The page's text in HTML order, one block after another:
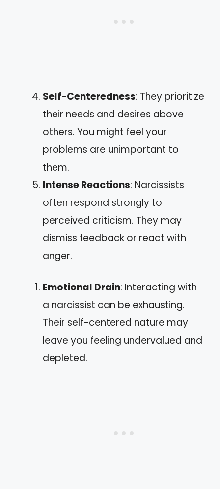
Self-Centeredness: They prioritize
their needs and desires above
others. You might feel your
problems are unimportant to
them.
Intense Reactions: Narcissists
often respond strongly to
perceived criticism. They may
dismiss feedback or react with
anger.
Emotional Drain: Interacting with
a narcissist can be exhausting.
Their self-centered nature may
leave you feeling undervalued and
depleted.